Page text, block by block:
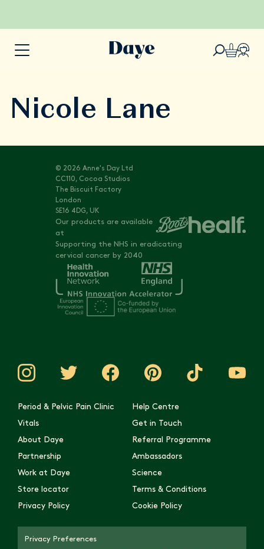
Nicole Lane
© 2026 Anne's Day Ltd
CC110, Cocoa Studios
The Biscuit Factory
London
SE16 4DG, UK
Our products are available
at
Supporting the NHS in eradicating
cervical cancer by 2040
Period & Pelvic Pain Clinic
Help Centre
Vitals
Get in Touch
About Daye
Referral Programme
Partnership
Ambassadors
Work at Daye
Science
Store locator
Terms & Conditions
Privacy Policy
Cookie Policy
Privacy Preferences